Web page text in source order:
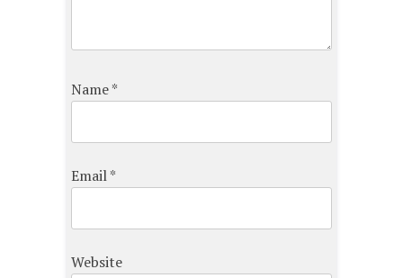
Name*
Email*
Website